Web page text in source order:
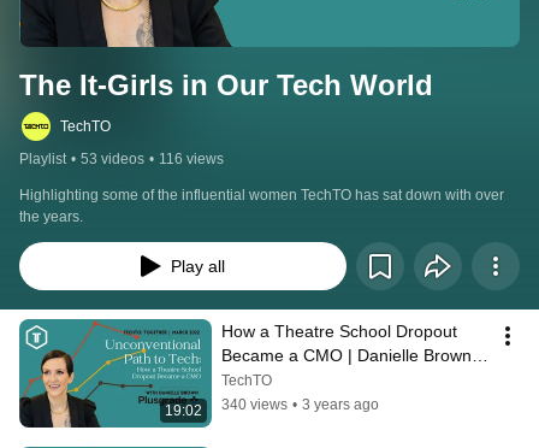
The It-Girls in Our Tech World
TechTO
Playlist • 53 videos • 116 views
Highlighting some of the influential women TechTO has sat down with over
the years.
Play all
19:02
How a Theatre School Dropout
Became a CMO | Danielle Brown,
CMO at Plusgrade
TechTO
340 views • 3 years ago